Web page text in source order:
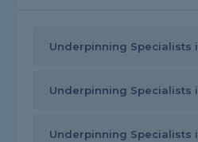
Underpinning Specialists
Underpinning Specialists
Underpinning Specialists